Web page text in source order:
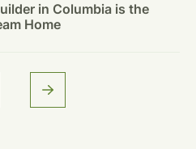
in Columbia is the
Home